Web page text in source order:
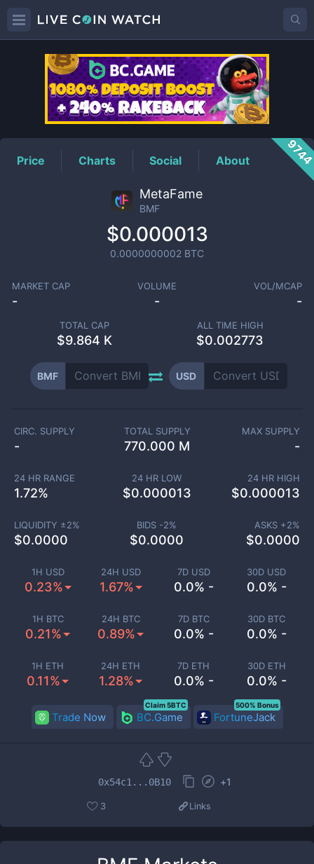
BMFPrice
Price Charts Social About
MetaFame
BMF
$0.000013
0.0000000002 BTC
MARKET CAP
-
VOLUME
-
VOL/MCAP
-
TOTAL CAP
$9.864 K
ALL TIME HIGH
$0.002773
BMF USD
1H USD
0.23%
24H USD
1.67%
7D USD
0.0% -
30D USD
0.0% -
1H BTC
0.21%
24H BTC
0.89%
7D BTC
0.0% -
30D BTC
0.0% -
1H ETH
0.11%
24H ETH
1.28%
7D ETH
0.0% -
30D ETH
0.0% -
CIRC. SUPPLY
-
TOTAL SUPPLY
770.000 M
MAX SUPPLY
-
24 HR RANGE
1.72%
24 HR LOW
$0.000013
24 HR HIGH
$0.000013
LIQUIDITY ±2%
$0.0000
BIDS -2%
$0.0000
ASKS +2%
$0.0000
Trade Now BC.Game
Claim 5BTC
FortuneJack
500% Bonus
0x54c1...0B10 +1
3 Links